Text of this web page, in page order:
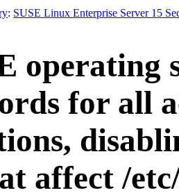
: SUSE Linux Enterprise Server 15
operating
for all
affect /